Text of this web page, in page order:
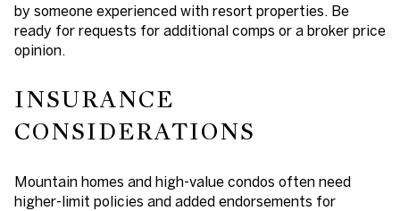
by someone experienced with resort properties. Be
ready for requests for additional comps or a broker price
opinion.
INSURANCE
CONSIDERATIONS
Mountain homes and high-value condos often need
higher-limit policies and added endorsements for